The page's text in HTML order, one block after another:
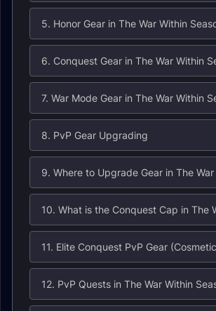
5. Honor Gear in The War Within
6. Conquest Gear in The War Within
7. War Mode Gear in The War Within
8. PvP Gear Upgrading
12. PvP Quests in The War Within